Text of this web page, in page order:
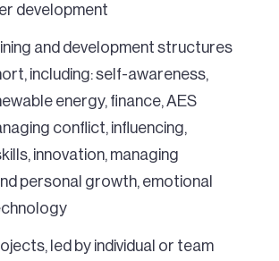
development
and development structures
including: self-awareness,
energy, finance, AES
conflict, influencing,
innovation, managing
personal growth, emotional
led by individual or team